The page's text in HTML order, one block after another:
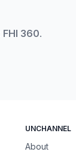
FHI 360.
UNCHANNEL
About